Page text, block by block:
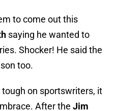
to come out this
saying he wanted to
Shocker! He said the
too.
on sportswriters, it
After the Jim